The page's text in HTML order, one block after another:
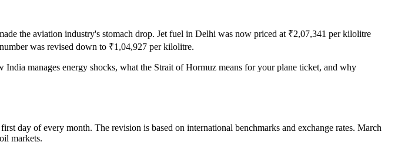
the aviation industry's stomach drop. Jet fuel in Delhi was now priced at ₹2,07,341 per kilolitre
was revised down to ₹1,04,927 per kilolitre.
manages energy shocks, what the Strait of Hormuz means for your plane ticket, and why
day of every month. The revision is based on international benchmarks and exchange rates. March
markets.